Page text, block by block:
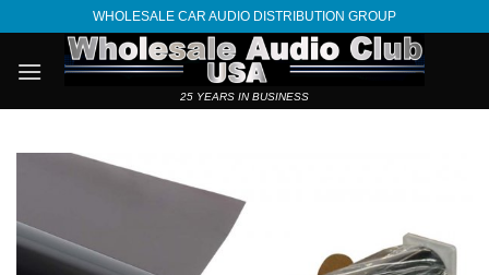
content
WHOLESALE CAR AUDIO DISTRIBUTION GROUP
25 YEARS IN BUSINESS